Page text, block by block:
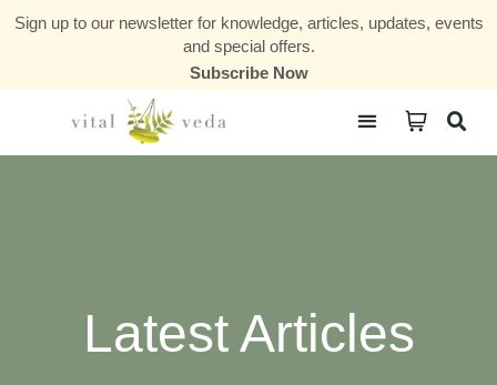
Sign up to our newsletter for knowledge, articles, updates, events
and special offers.
Subscribe Now
Latest Articles